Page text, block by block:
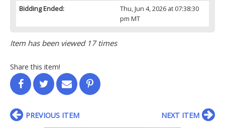
Bidding Ended:
Thu, Jun 4, 2026 at 07:38:30
pm MT
Item has been viewed 17 times
Share this item!
PREVIOUS ITEM NEXT ITEM